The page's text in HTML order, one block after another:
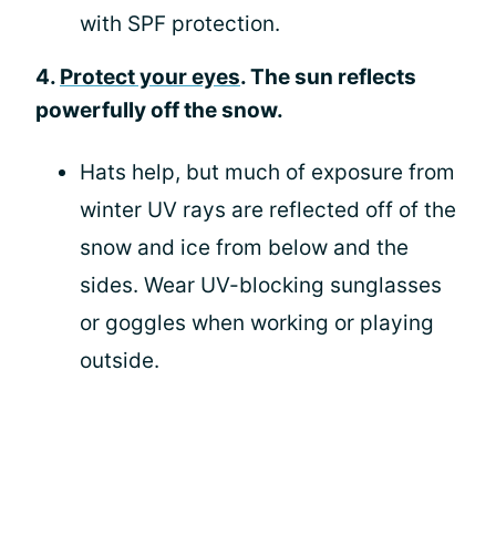
with SPF protection.
4. Protect your eyes. The sun reflects
powerfully off the snow.
Hats help, but much of exposure from
winter UV rays are reflected off of the
snow and ice from below and the
sides. Wear UV-blocking sunglasses
or goggles when working or playing
outside.